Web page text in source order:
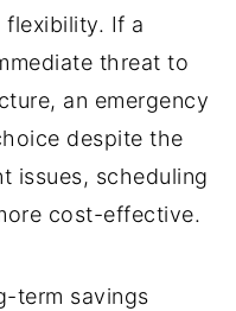
flexibility. If a
threat to
an emergency
despite the
issues, scheduling
cost-effective.
term savings